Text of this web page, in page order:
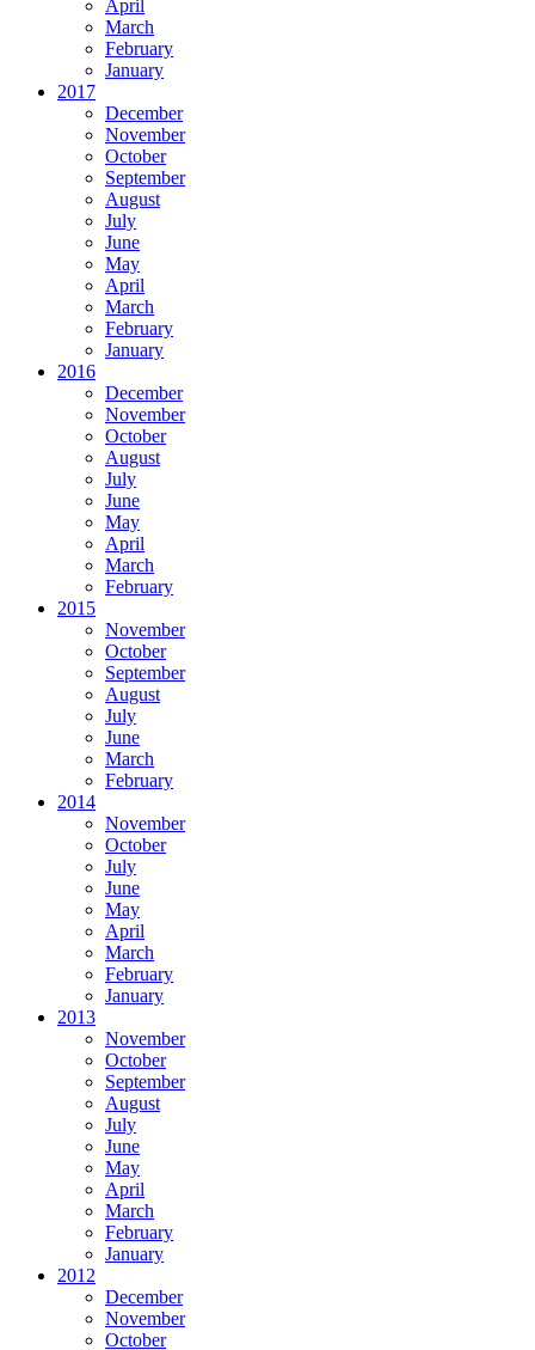
April
March
February
January
2017
December
November
October
September
August
July
June
May
April
March
February
January
2016
December
November
October
August
July
June
May
April
March
February
2015
November
October
September
August
July
June
March
February
2014
November
October
July
June
May
April
March
February
January
2013
November
October
September
August
July
June
May
April
March
February
January
2012
December
November
October